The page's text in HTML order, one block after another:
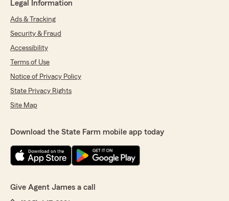
Legal Information
Ads & Tracking
Security & Fraud
Accessibility
Terms of Use
Notice of Privacy Policy
State Privacy Rights
Site Map
Download the State Farm mobile app today
Give Agent James a call